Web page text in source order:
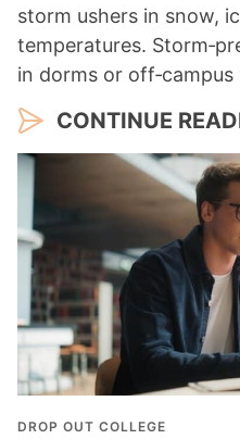
storm ushers in snow,
temperatures.
in dorms or
CONTINUE
DROP OUT COLLEGE